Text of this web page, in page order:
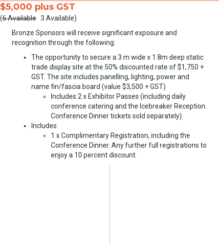
$5,000 plus GST
(6 Available 3 Available)
Bronze Sponsors will receive significant exposure and
recognition through the following:
The opportunity to secure a 3 m wide x 1.8m deep static
trade display site at the 50% discounted rate of $1,750 +
GST. The site includes panelling, lighting, power and
name fin/fascia board (value $3,500 + GST)
Includes 2 x Exhibitor Passes (including daily
conference catering and the Icebreaker Reception.
Conference Dinner tickets sold separately)
Includes:
1 x Complimentary Registration, including the
Conference Dinner. Any further full registrations to
enjoy a 10 percent discount.